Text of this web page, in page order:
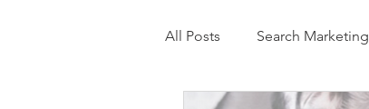
All Posts Search Marketing